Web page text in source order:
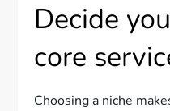
Decide
core
Choosing a niche